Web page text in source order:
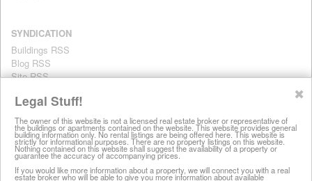
Legal Stuff!
The owner of this website is not a licensed real estate broker or representative of
the buildings or apartments contained on the website. This website provides general
building information only. No rental listings are being offered here. This website is
strictly for informational purposes. There are no property listings on this website.
Nothing contained on this website shall suggest the availability of a property or
guarantee the accuracy of accompanying prices.
If you would like more information about a property, we will connect you with a real
estate broker who will be able to give you more information about available
✖
SYNDICATION
Buildings RSS
Blog RSS
Site RSS
All information on this website is provided for informational purposes
only. This site does not represent specific rental units and no rental
listings are being offered here. All information is subject to change
without notice, provided with no warranty, and is subject to the Terms